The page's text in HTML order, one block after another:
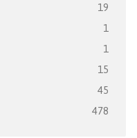
19
1
1
15
45
478